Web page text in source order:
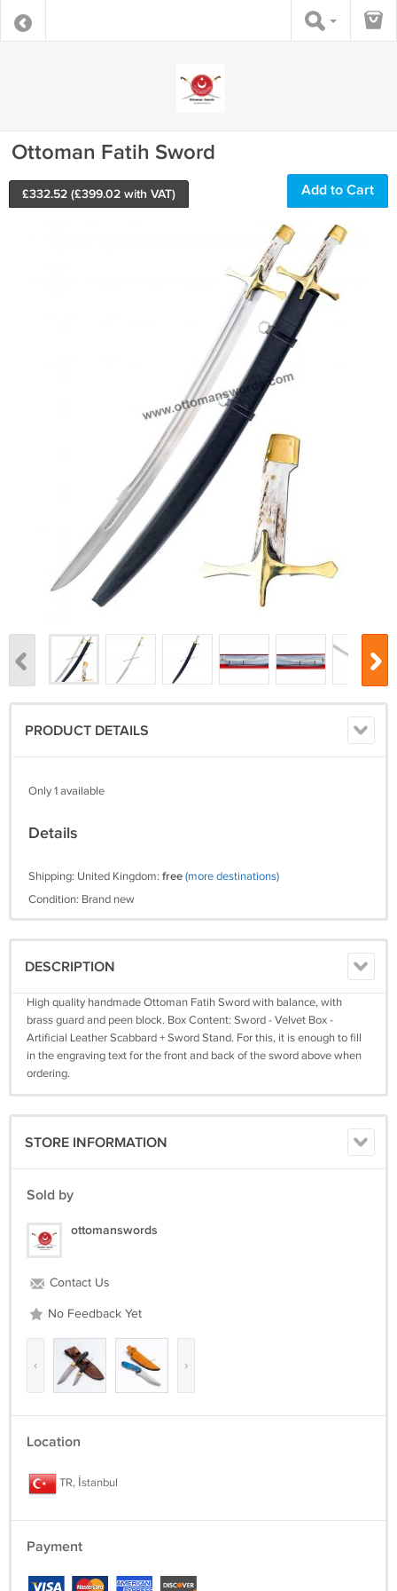
Ottoman Fatih Sword
£332.52 (£399.02 with VAT) Add to Cart
PRODUCT DETAILS
Only 1 available
Details
Shipping: United Kingdom: free(more destinations)
Condition: Brand new
DESCRIPTION
High quality handmade Ottoman Fatih Sword with balance, with
brass guard and peen block. Box Content: Sword - Velvet Box -
Artificial Leather Scabbard + Sword Stand. For this, it is enough to fill
in the engraving text for the front and back of the sword above when
ordering.
STORE INFORMATION
Sold by
ottomanswords
Contact Us
No Feedback Yet
‹ ›
Location
TR, İstanbul
Payment